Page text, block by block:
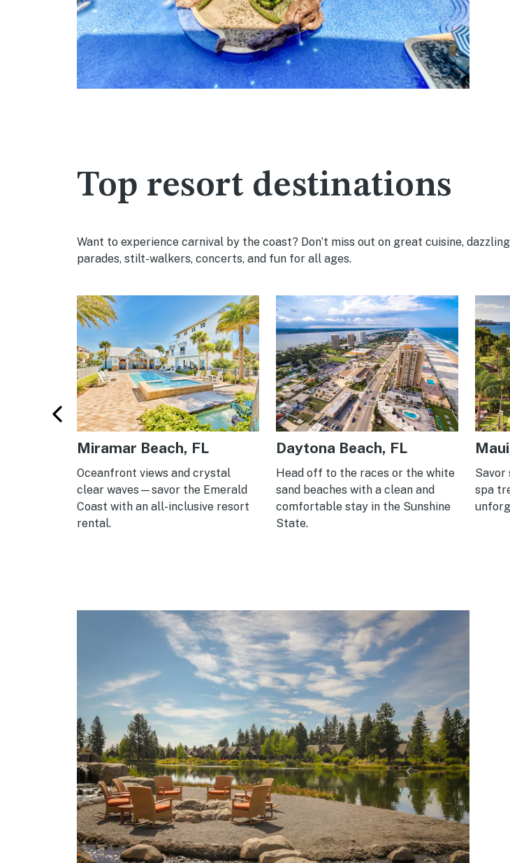
Top resort destinations
Want to experience carnival by the coast? Don’t miss out on great cuisine, dazzling
parades, stilt-walkers, concerts, and fun for all ages.
Miramar Beach, FL
Oceanfront views and crystal
clear waves—savor the Emerald
Coast with an all-inclusive resort
rental.
Daytona Beach, FL
Head off to the races or the white
sand beaches with a clean and
comfortable stay in the Sunshine
State.
Savor
spa